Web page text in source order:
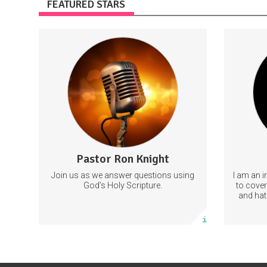
FEATURED STARS
Pastor Ron Knight
Join us as we answer questions using
God’s Holy Scripture.
Thanks for subscribing and please let
others know to subscribe as well. Grace
and peace. Ron Knight.
PastorRonKnight
2 posts
Subscribe
I am an
to
and
You